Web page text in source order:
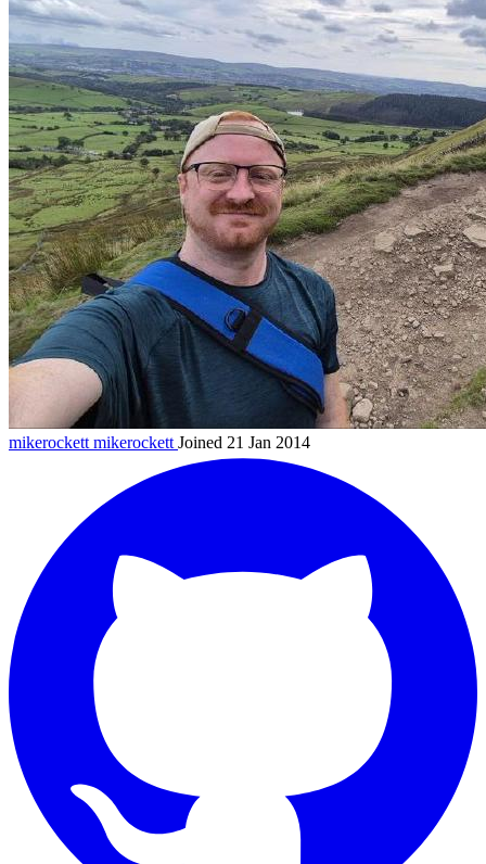
mikerockettmikerockett Joined 21 Jan 2014